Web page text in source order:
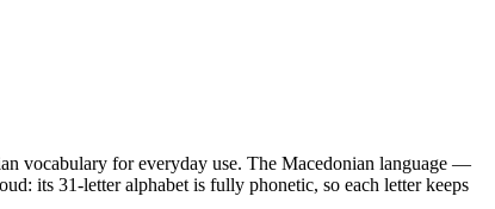
vocabulary for everyday use. The Macedonian language —
its 31-letter alphabet is fully phonetic, so each letter keeps